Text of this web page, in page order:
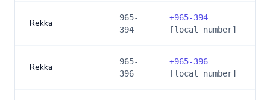
Rekka
965-
394
+965-394
[local number]
Rekka
965-
396
+965-396
[local number]